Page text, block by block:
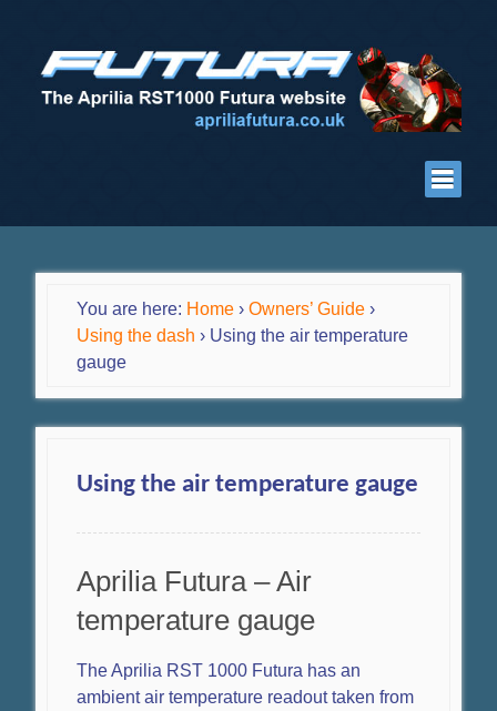
You are here: Home › Owners’ Guide ›
Using the dash › Using the air temperature
gauge
Using the air temperature gauge
Aprilia Futura – Air
temperature gauge
The Aprilia RST 1000 Futura has an
ambient air temperature readout taken from